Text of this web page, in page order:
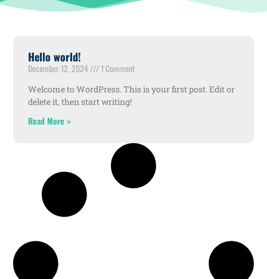
Hello world!
December 12, 2024 1 Comment
Welcome to WordPress. This is your first post. Edit or
delete it, then start writing!
Read More »